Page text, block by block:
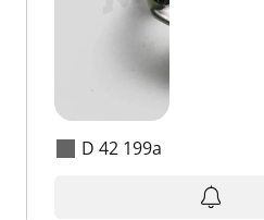
D 42 199a